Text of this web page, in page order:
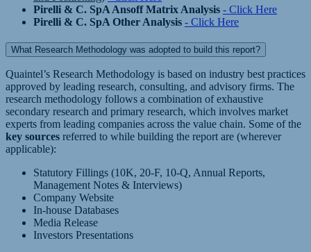
Pirelli & C. SpA Ansoff Matrix Analysis - Click Here
Pirelli & C. SpA Other Analysis - Click Here
What Research Methodology was adopted to build this report?
Quaintel’s Research Methodology is based on industry best practices
approved by leading research, consulting, and advisory firms. The
research methodology follows a combination of exhaustive
secondary research and primary research, which involves market
experts from leading companies across the value chain. Some of the
key sources referred to while building the report are (wherever
applicable):
Statutory Fillings (10K, 20-F, 10-Q, Annual Reports,
Management Notes & Interviews)
Company Website
In-house Databases
Media Release
Investors Presentations